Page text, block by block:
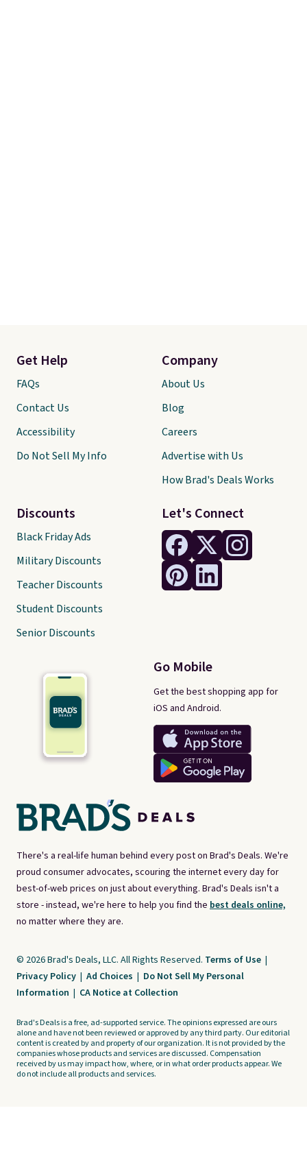
There's a real-life human behind every post on Brad's Deals. We're
proud consumer advocates, scouring the internet every day for
best-of-web prices on just about everything. Brad's Deals isn't a
store - instead, we're here to help you find the best deals online,
no matter where they are.
Let's Connect
Go Mobile
Get the best shopping app for
iOS and Android.
Get Help
FAQs
Contact Us
Accessibility
Do Not Sell My Info
Discounts
Black Friday Ads
Military Discounts
Teacher Discounts
Student Discounts
Senior Discounts
Company
About Us
Blog
Careers
Advertise with Us
How Brad's Deals Works
© 2026 Brad's Deals, LLC. All Rights Reserved. Terms of Use |
Privacy Policy | Ad Choices | Do Not Sell My Personal
Information | CA Notice at Collection
Brad's Deals is a free, ad-supported service. The opinions expressed are ours
alone and have not been reviewed or approved by any third party. Our editorial
content is created by and property of our organization. It is not provided by the
companies whose products and services are discussed. Compensation
received by us may impact how, where, or in what order products appear. We
do not include all products and services.